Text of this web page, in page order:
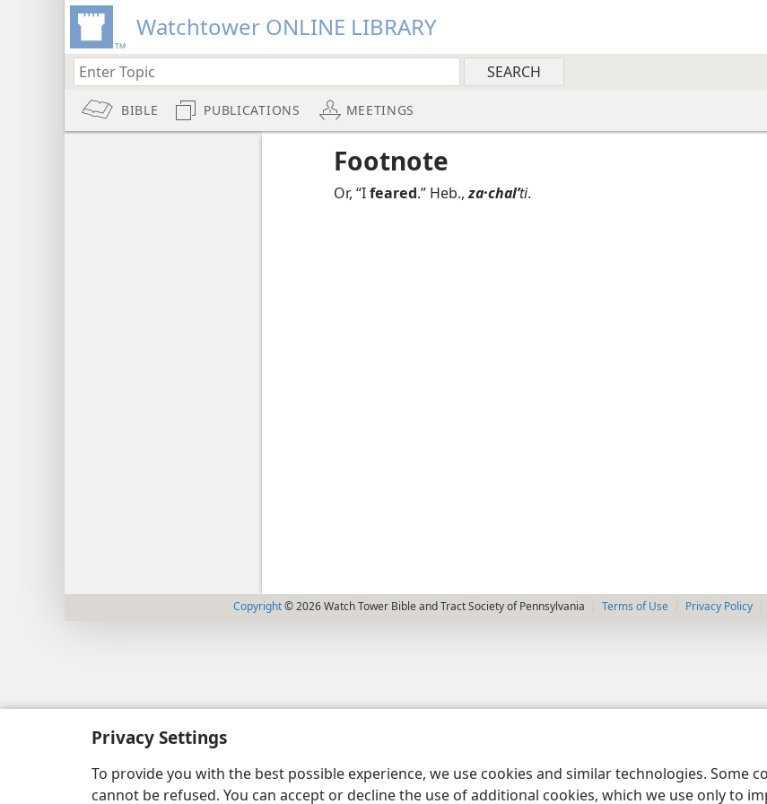
Privacy Settings
To provide you with the best possible experience, we use cookies and similar technologies. Some
cannot be refused. You can accept or decline the use of additional cookies, which we use only to
Watchtower ONLINE LIBRARY
BIBLE PUBLICATIONS MEETINGS
Footnote
Or, “Ifeared.” Heb.,za·chalʹti.
Copyright© 2026 Watch Tower Bible and Tract Society of Pennsylvania Terms of Use Privacy Policy